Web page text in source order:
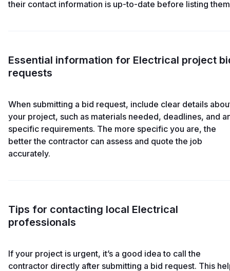
their contact information is up-to-date before listing
Essential information for Electrical project
requests
When submitting a bid request, include clear details
your project, such as materials needed, deadlines, and
specific requirements. The more specific you are, the
better the contractor can assess and quote the job
accurately.
Tips for contacting local Electrical
professionals
If your project is urgent, it’s a good idea to call the
contractor directly after submitting a bid request. This